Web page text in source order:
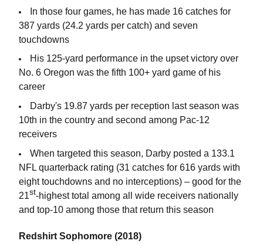
In those four games, he has made 16 catches for
387 yards (24.2 yards per catch) and seven
touchdowns
His 125-yard performance in the upset victory over
No. 6 Oregon was the fifth 100+ yard game of his
career
Darby's 19.87 yards per reception last season was
10th in the country and second among Pac-12
receivers
When targeted this season, Darby posted a 133.1
NFL quarterback rating (31 catches for 616 yards with
eight touchdowns and no interceptions) – good for the
21st-highest total among all wide receivers nationally
and top-10 among those that return this season
Redshirt Sophomore (2018)